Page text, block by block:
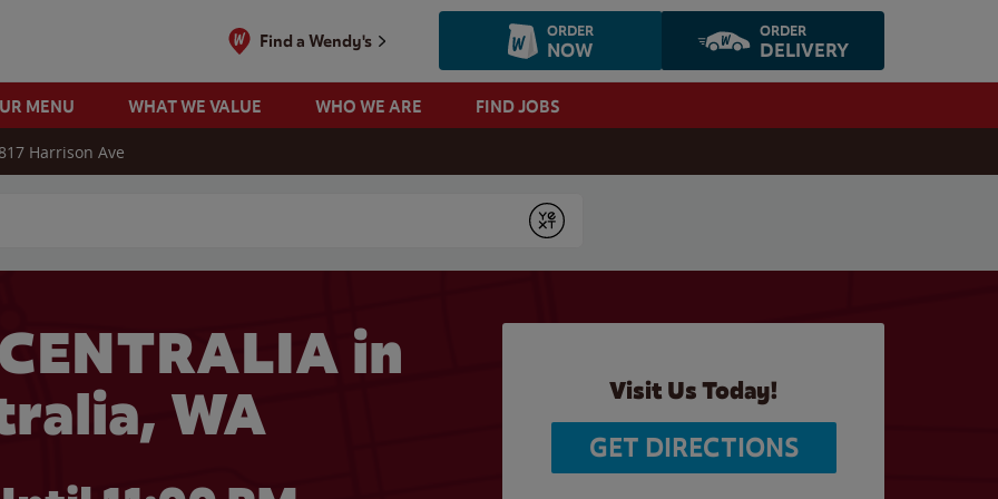
Find a Wendy's ORDER
NOW
ORDER
DELIVERY
MENU WHAT WE VALUE WHO WE ARE FIND JOBS
Harrison Ave
Submit
in
WA
Visit Us Today!
GET DIRECTIONS